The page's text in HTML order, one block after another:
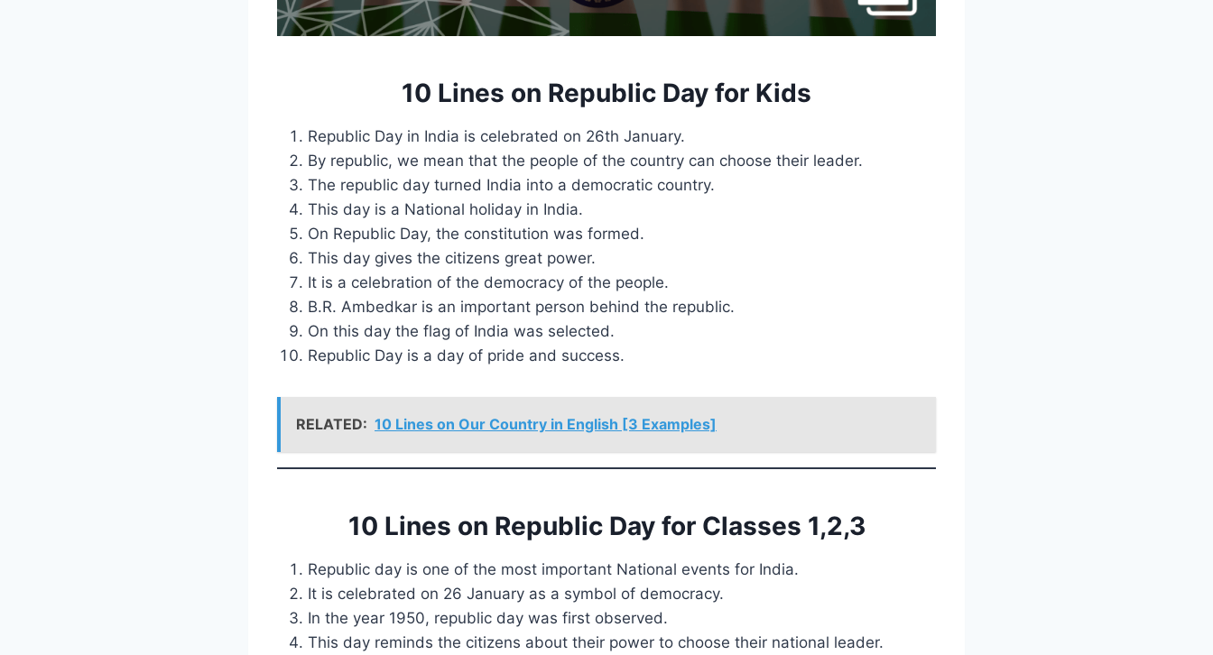
10 Lines on Republic Day for Kids
Republic Day in India is celebrated on 26th January.
By republic, we mean that the people of the country can choose their leader.
The republic day turned India into a democratic country.
This day is a National holiday in India.
On Republic Day, the constitution was formed.
This day gives the citizens great power.
It is a celebration of the democracy of the people.
B.R. Ambedkar is an important person behind the republic.
On this day the flag of India was selected.
Republic Day is a day of pride and success.
RELATED: 10 Lines on Our Country in English [3 Examples]
10 Lines on Republic Day for Classes 1,2,3
Republic day is one of the most important National events for India.
It is celebrated on 26 January as a symbol of democracy.
In the year 1950, republic day was first observed.
This day reminds the citizens about their power to choose their national leader.